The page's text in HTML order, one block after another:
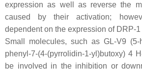
expression as well as reverse the
caused by their activation;
dependent on the expression of DRP-1
Small molecules, such as GL-V9 (5-
phenyl-7-(4-(pyrrolidin-1-yl)butoxy) 4
be involved in the inhibition or